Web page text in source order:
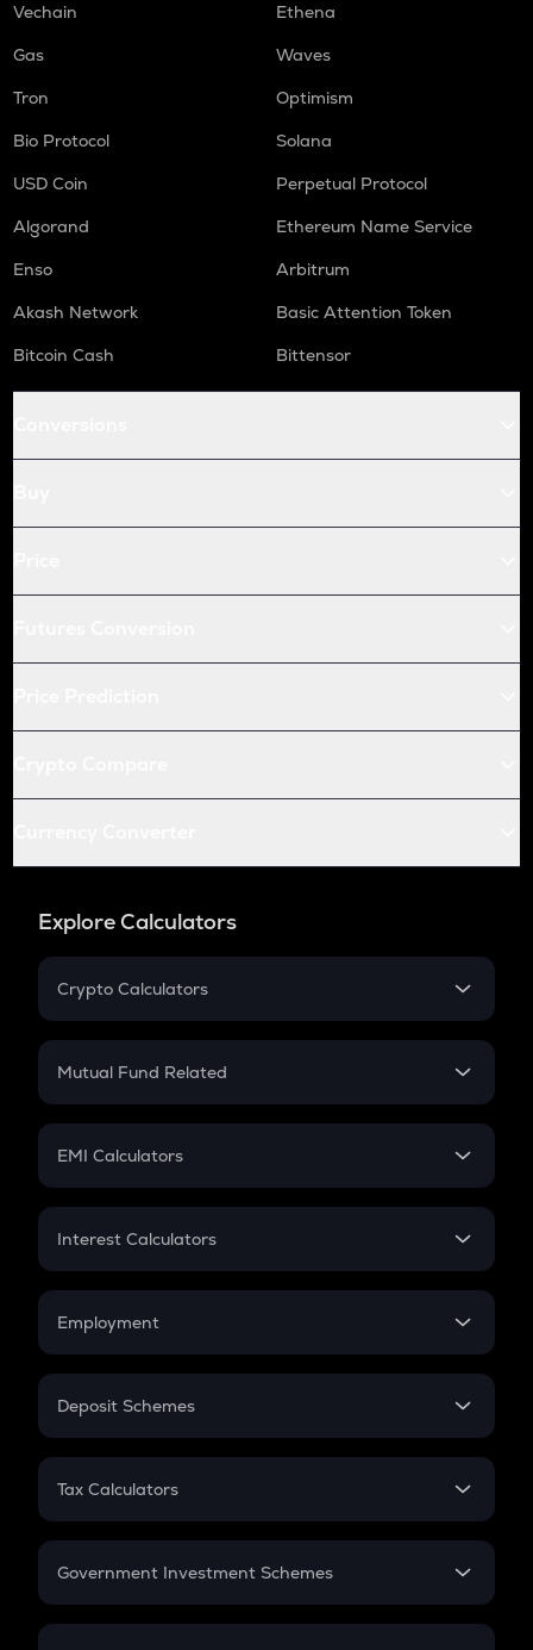
Vechain
Ethena
Gas
Waves
Tron
Optimism
Bio Protocol
Solana
USD Coin
Perpetual Protocol
Algorand
Ethereum Name Service
Enso
Arbitrum
Akash Network
Basic Attention Token
Bitcoin Cash
Bittensor
Explore Calculators
Crypto Calculators
Crypto SIP Calculator
Crypto Futures
Mutual Fund Related
Mutual Fund
EMI Calculators
EMI
Credit Card EMI
Interest Calculators
Compound Interest
Employment
In-Hand Salary
PPF
Gratuity
Retirement
Deposit Schemes
FD
Tax Calculators
GST
Government Investment Schemes
Sukanya Samriddhu Yojana